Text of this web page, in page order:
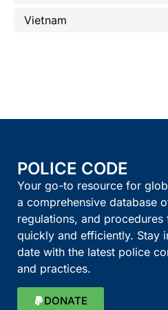
Vietnam
POLICE CODE
Your go-to resource for
a comprehensive database
regulations, and
quickly and efficiently. Stay
date with the latest police
and practices.
DONATE